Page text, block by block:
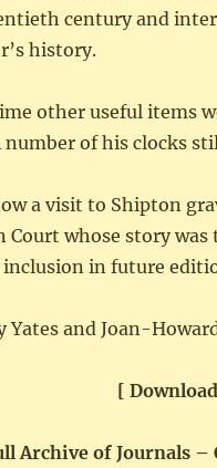
century and
history.
other useful items
number of his clocks
a visit to Shipton
whose story was
in future
Yates and Joan-
[
Archive of Journals